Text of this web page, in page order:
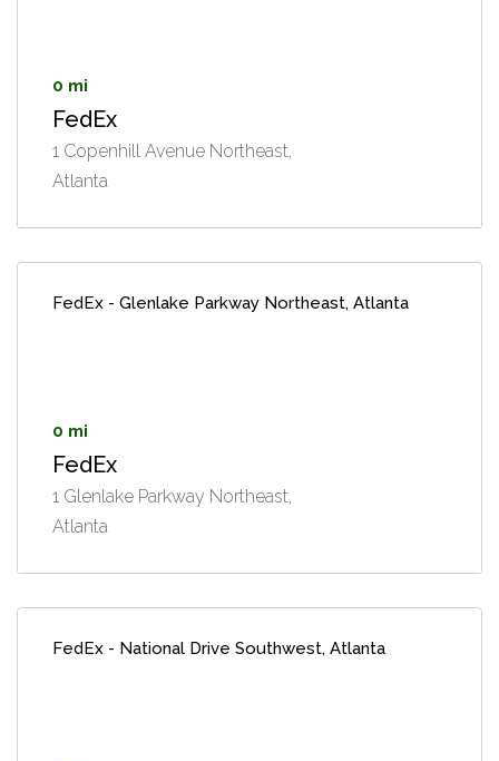
0 mi
FedEx
1 Copenhill Avenue Northeast,
Atlanta
FedEx - Glenlake Parkway Northeast, Atlanta
0 mi
FedEx
1 Glenlake Parkway Northeast,
Atlanta
FedEx - National Drive Southwest, Atlanta